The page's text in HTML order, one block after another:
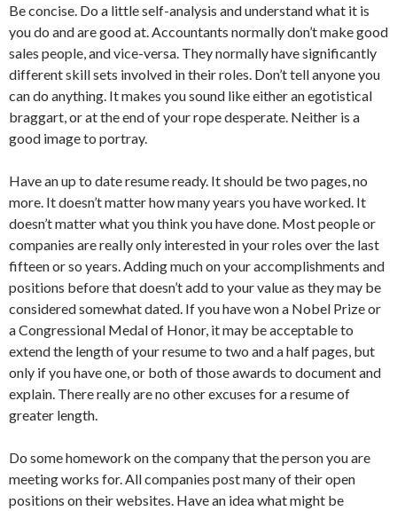
Be concise. Do a little self-analysis and understand what it is
you do and are good at. Accountants normally don’t make good
sales people, and vice-versa. They normally have significantly
different skill sets involved in their roles. Don’t tell anyone you
can do anything. It makes you sound like either an egotistical
braggart, or at the end of your rope desperate. Neither is a
good image to portray.
Have an up to date resume ready. It should be two pages, no
more. It doesn’t matter how many years you have worked. It
doesn’t matter what you think you have done. Most people or
companies are really only interested in your roles over the last
fifteen or so years. Adding much on your accomplishments and
positions before that doesn’t add to your value as they may be
considered somewhat dated. If you have won a Nobel Prize or
a Congressional Medal of Honor, it may be acceptable to
extend the length of your resume to two and a half pages, but
only if you have one, or both of those awards to document and
explain. There really are no other excuses for a resume of
greater length.
Do some homework on the company that the person you are
meeting works for. All companies post many of their open
positions on their websites. Have an idea what might be